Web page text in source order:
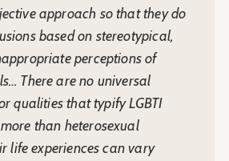
approach so that they do
based on stereotypical,
perceptions of
There are no universal
qualities that typify LGBTI
than heterosexual
life experiences can vary